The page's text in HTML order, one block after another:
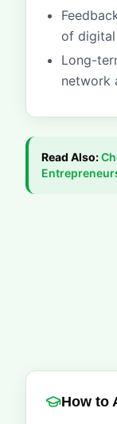
of digital
Long-
network
Read Also:
How to